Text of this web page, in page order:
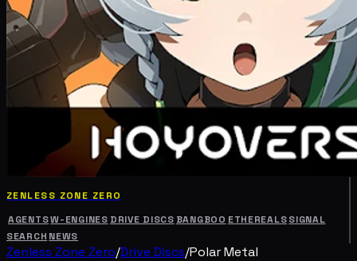
ZENLESS ZONE ZERO
AGENTSW-ENGINES DRIVE DISCS BANGBOO ETHEREALSSIGNAL
SEARCH NEWS
Zenless Zone Zero/Drive Discs/Polar Metal